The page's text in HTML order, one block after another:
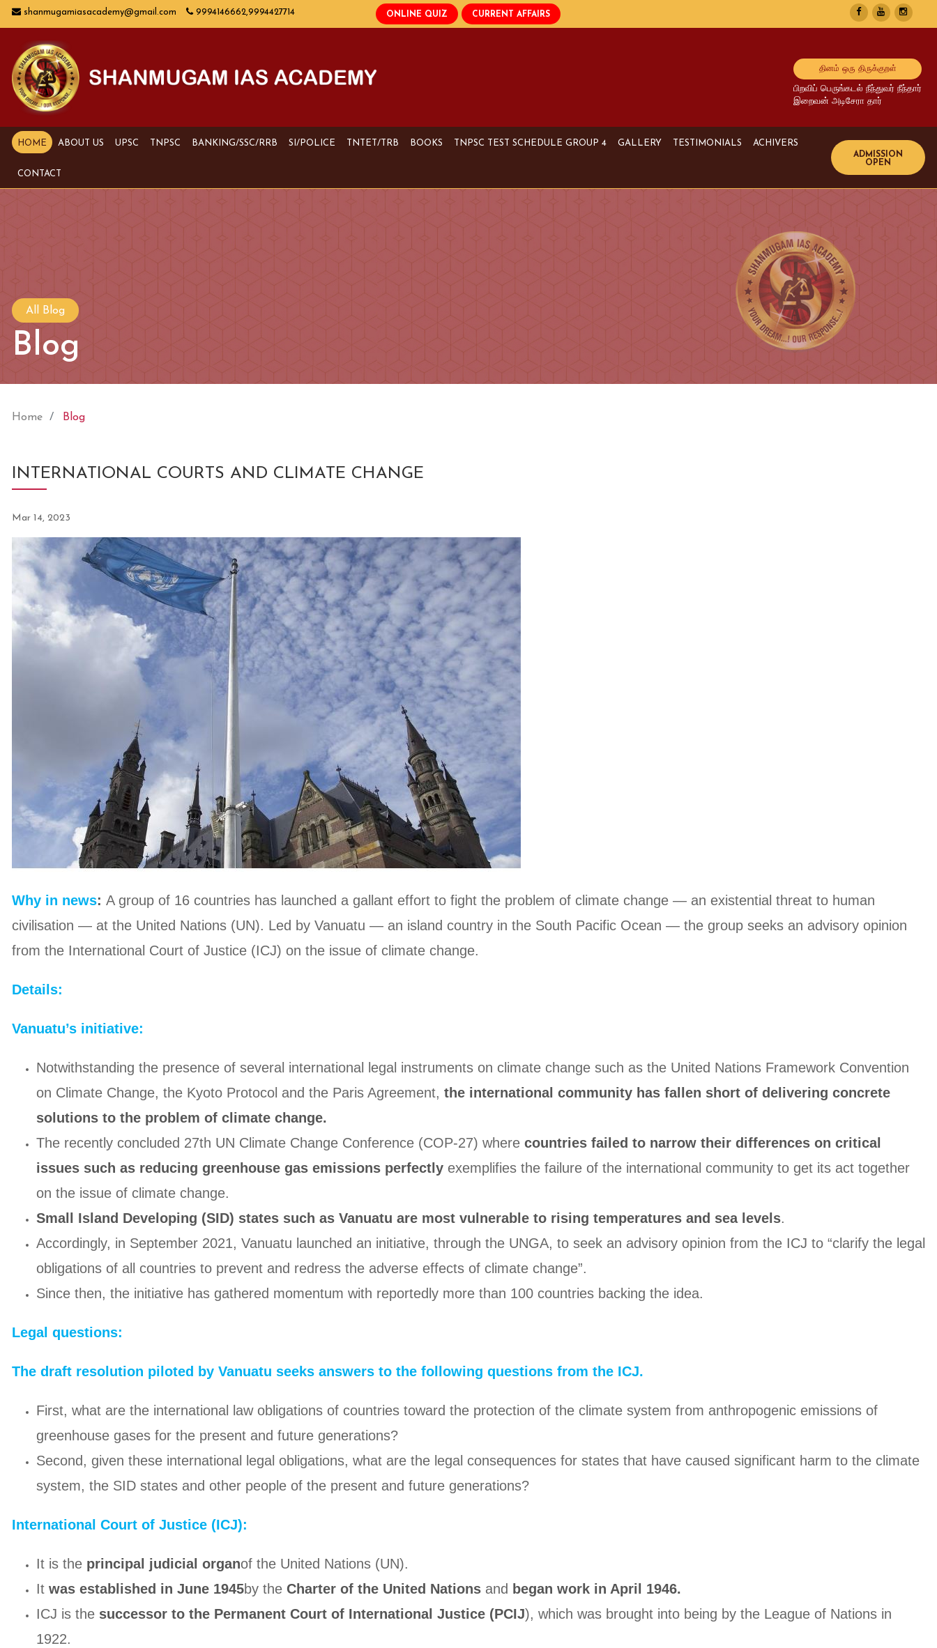
shanmugamiasacademy@gmail.com 9994146662,9994427714
தினம் ஒரு திருக்குறள்
பிறவிப் பெருங்கடல் நீந்துவர் நீந்தார்
இறைவன் அடிசேரா தார்
HOME ABOUT US UPSC TNPSC BANKING/SSC/RRB SI/POLICE TNTET/TRB BOOKS TNPSC TEST SCHEDULE GROUP 4 GALLERY TESTIMONIALS ACHIVERS
Bank Achivers
SI Achivers
TET Achivers
CONTACT
All Blog
Blog
Home Blog
INTERNATIONAL COURTS AND CLIMATE CHANGE
Mar 14, 2023
Why in news: A group of 16 countries has launched a gallant effort to fight the problem of climate change — an existential threat to human
civilisation — at the United Nations (UN). Led by Vanuatu — an island country in the South Pacific Ocean — the group seeks an advisory opinion
from the International Court of Justice (ICJ) on the issue of climate change.
Details:
Vanuatu’s initiative:
Notwithstanding the presence of several international legal instruments on climate change such as the United Nations Framework Convention
on Climate Change, the Kyoto Protocol and the Paris Agreement, the international community has fallen short of delivering concrete
solutions to the problem of climate change.
The recently concluded 27th UN Climate Change Conference (COP-27) where countries failed to narrow their differences on critical
issues such as reducing greenhouse gas emissions perfectly exemplifies the failure of the international community to get its act together
on the issue of climate change.
Small Island Developing (SID) states such as Vanuatu are most vulnerable to rising temperatures and sea levels.
Accordingly, in September 2021, Vanuatu launched an initiative, through the UNGA, to seek an advisory opinion from the ICJ to “clarify the legal
obligations of all countries to prevent and redress the adverse effects of climate change”.
Since then, the initiative has gathered momentum with reportedly more than 100 countries backing the idea.
Legal questions:
The draft resolution piloted by Vanuatu seeks answers to the following questions from the ICJ.
First, what are the international law obligations of countries toward the protection of the climate system from anthropogenic emissions of
greenhouse gases for the present and future generations?
Second, given these international legal obligations, what are the legal consequences for states that have caused significant harm to the climate
system, the SID states and other people of the present and future generations?
International Court of Justice (ICJ):
It is the principal judicial organof the United Nations (UN).
It was established in June 1945by the Charter of the United Nations and began work in April 1946.
ICJ is the successor to the Permanent Court of International Justice (PCIJ), which was brought into being by the League of Nations in
1922.